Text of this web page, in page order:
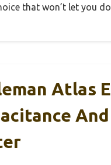
that won’t let you
Atlas
And